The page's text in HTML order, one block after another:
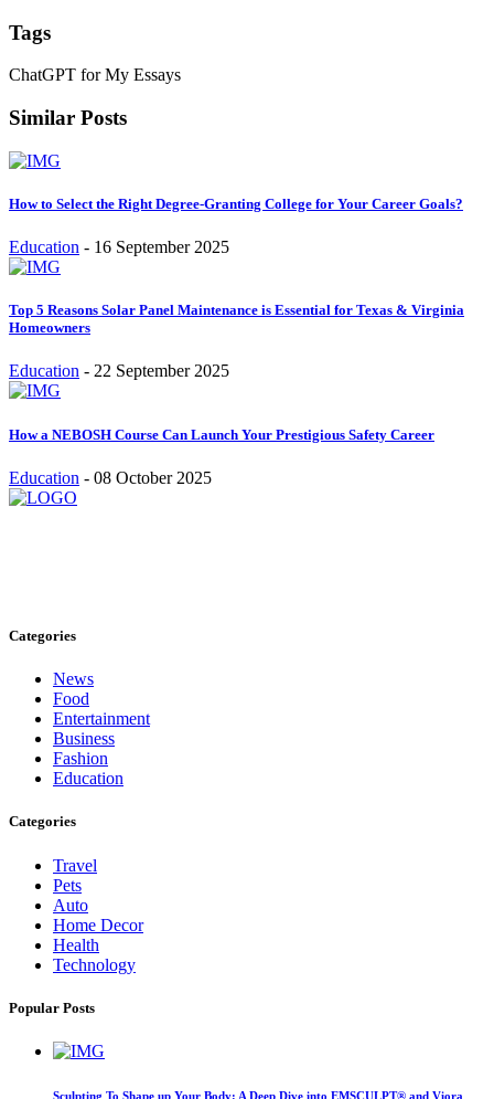
Tags
ChatGPT for My Essays
Similar Posts
How to Select the Right Degree-Granting College for Your Career Goals?
Education - 16 September 2025
Top 5 Reasons Solar Panel Maintenance is Essential for Texas & Virginia
Homeowners
Education - 22 September 2025
How a NEBOSH Course Can Launch Your Prestigious Safety Career
Education - 08 October 2025
Categories
News
Food
Entertainment
Business
Fashion
Education
Categories
Travel
Pets
Auto
Home Decor
Health
Technology
Popular Posts
Sculpting To Shape up Your Body: A Deep Dive into EMSCULPT® and Viora